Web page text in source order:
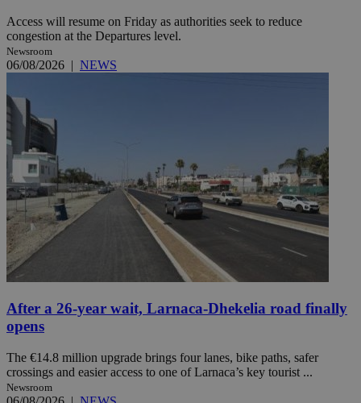
Access will resume on Friday as authorities seek to reduce
congestion at the Departures level.
Newsroom
06/08/2026 | NEWS
After a 26-year wait, Larnaca-Dhekelia road finally
opens
The €14.8 million upgrade brings four lanes, bike paths, safer
crossings and easier access to one of Larnaca’s key tourist ...
Newsroom